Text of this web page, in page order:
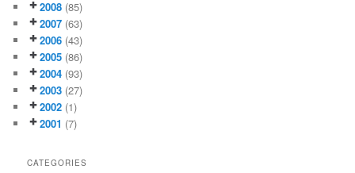
2008 (85)
2007 (63)
2006 (43)
2005 (86)
2004 (93)
2003 (27)
2002 (1)
2001 (7)
CATEGORIES